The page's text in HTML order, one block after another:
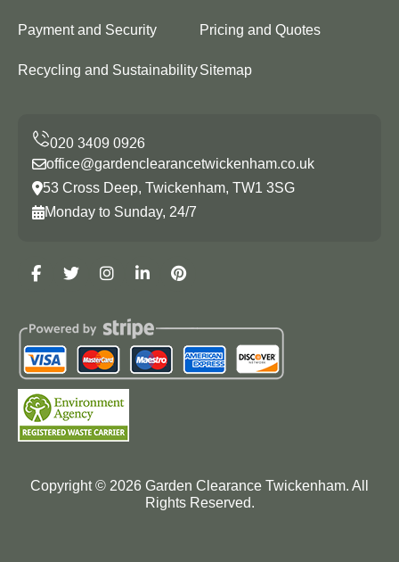
Payment and Security Pricing and Quotes
Recycling and SustainabilitySitemap
office@gardenclearancetwickenham.co.uk
53 Cross Deep, Twickenham, TW1 3SG
Monday to Sunday, 24/7
Copyright © 2026 Garden Clearance Twickenham. All
Rights Reserved.